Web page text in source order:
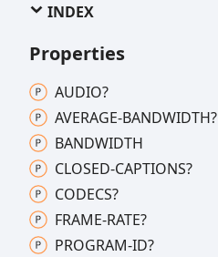
INDEX
Properties
AUDIO?
AVERAGE-BANDWIDTH?
BANDWIDTH
CLOSED-CAPTIONS?
CODECS?
FRAME-RATE?
PROGRAM-ID?